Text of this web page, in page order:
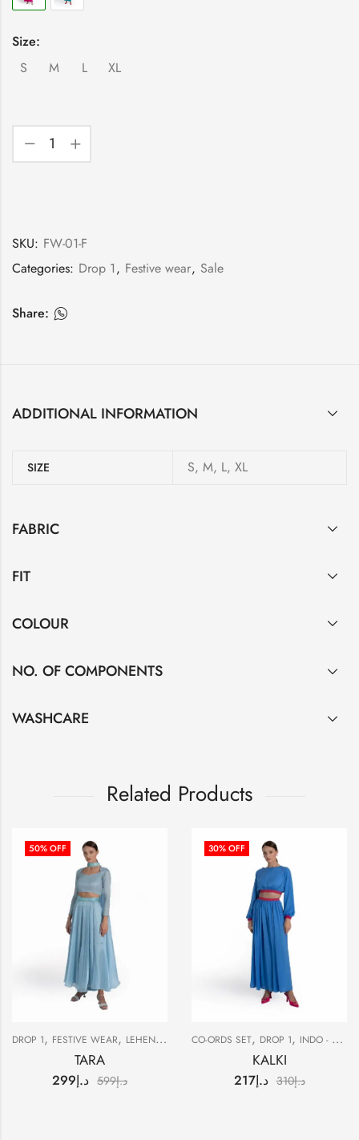
Size:
S
M L XL
SKU: FW-01-F
Categories: Drop 1, Festive wear, Sale
Share:
ADDITIONAL INFORMATION
SIZE S, M, L, XL
FABRIC
FIT
COLOUR
NO. OF COMPONENTS
WASHCARE
Related Products
50% OFF
DROP 1, FESTIVE WEAR, LEHENGAS SALE
TARA
د.إ299 د.إ599
30% OFF
CO-ORDS SET, DROP 1, INDO - WESTERN
KALKI
د.إ217 د.إ310